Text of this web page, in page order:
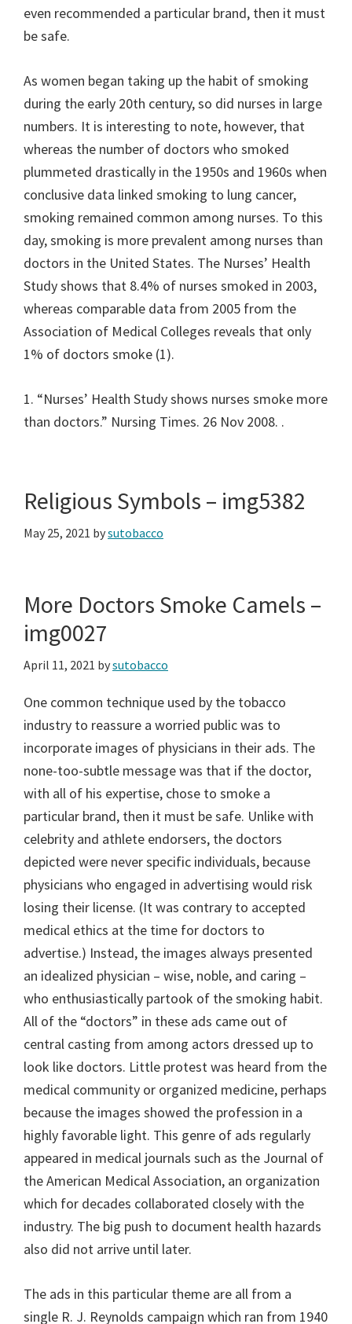
even recommended a particular brand, then it must
be safe.
As women began taking up the habit of smoking
during the early 20th century, so did nurses in large
numbers. It is interesting to note, however, that
whereas the number of doctors who smoked
plummeted drastically in the 1950s and 1960s when
conclusive data linked smoking to lung cancer,
smoking remained common among nurses. To this
day, smoking is more prevalent among nurses than
doctors in the United States. The Nurses’ Health
Study shows that 8.4% of nurses smoked in 2003,
whereas comparable data from 2005 from the
Association of Medical Colleges reveals that only
1% of doctors smoke (1).
1. “Nurses’ Health Study shows nurses smoke more
than doctors.” Nursing Times. 26 Nov 2008. .
Religious Symbols – img5382
May 25, 2021 bysutobacco
More Doctors Smoke Camels –
img0027
April 11, 2021 bysutobacco
One common technique used by the tobacco
industry to reassure a worried public was to
incorporate images of physicians in their ads. The
none-too-subtle message was that if the doctor,
with all of his expertise, chose to smoke a
particular brand, then it must be safe. Unlike with
celebrity and athlete endorsers, the doctors
depicted were never specific individuals, because
physicians who engaged in advertising would risk
losing their license. (It was contrary to accepted
medical ethics at the time for doctors to
advertise.) Instead, the images always presented
an idealized physician – wise, noble, and caring –
who enthusiastically partook of the smoking habit.
All of the “doctors” in these ads came out of
central casting from among actors dressed up to
look like doctors. Little protest was heard from the
medical community or organized medicine, perhaps
because the images showed the profession in a
highly favorable light. This genre of ads regularly
appeared in medical journals such as the Journal of
the American Medical Association, an organization
which for decades collaborated closely with the
industry. The big push to document health hazards
also did not arrive until later.
The ads in this particular theme are all from a
single R. J. Reynolds campaign which ran from 1940